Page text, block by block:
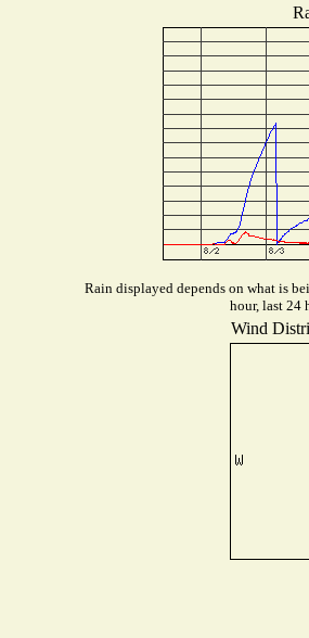
Rain displayed depends on what is
hour, last 24
Wind